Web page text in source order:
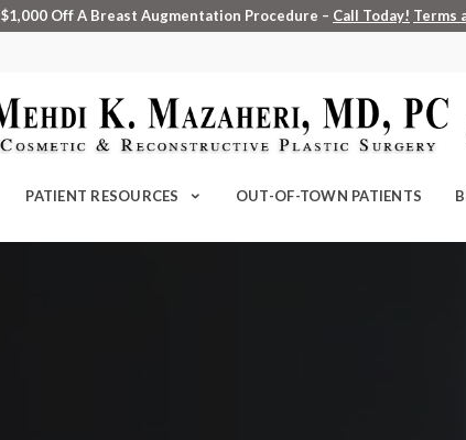
$1,000 Off A Breast Augmentation Procedure – Call Today! Terms
PATIENT RESOURCES OUT-OF-TOWN PATIENTS